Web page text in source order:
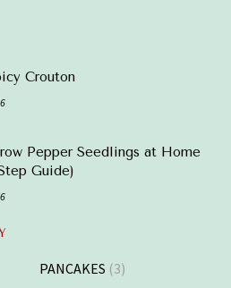
Crouton
Pepper Seedlings at Home
Guide)
PANCAKES (3)